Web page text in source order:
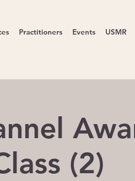
Practitioners Events USMR
(2)